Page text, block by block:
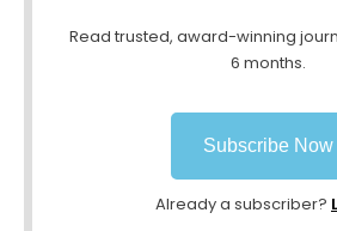
Read trusted, award-winning
6 months.
Subscribe Now
Already a subscriber?